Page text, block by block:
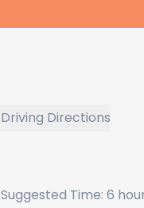
Driving Directions
Suggested Time: 6